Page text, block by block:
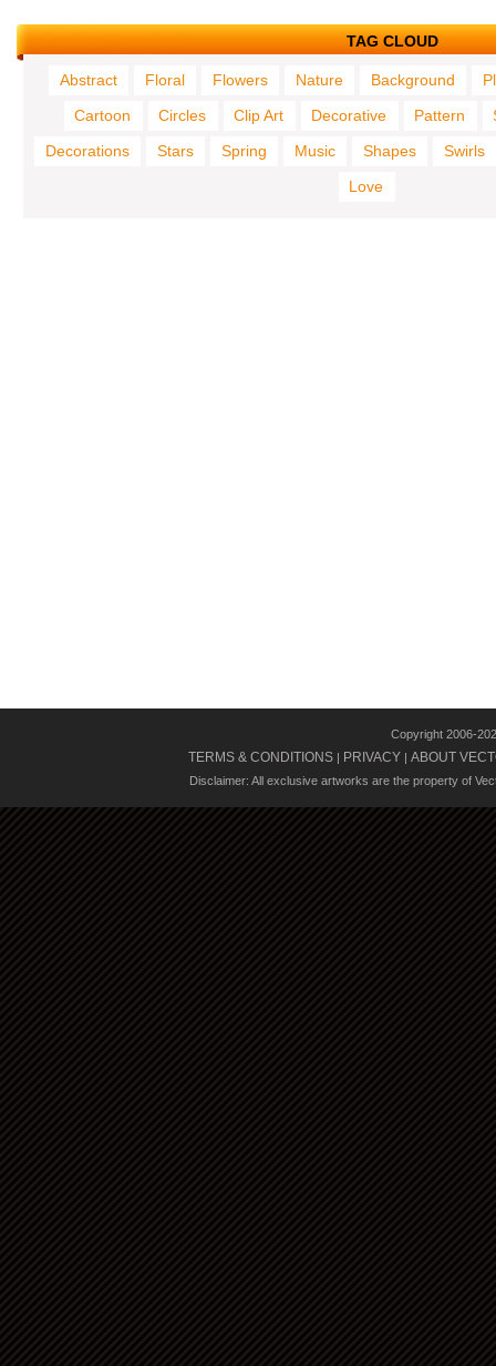
TAG CLOUD
Abstract Floral Flowers Nature Background
Cartoon
Circles Clip Art Decorative Pattern
Decorations
Stars Spring Music Shapes
Swirls
Love
Copyright 2006-
TERMS & CONDITIONS | PRIVACY | ABOUT
Disclaimer: All exclusive artworks are the property of